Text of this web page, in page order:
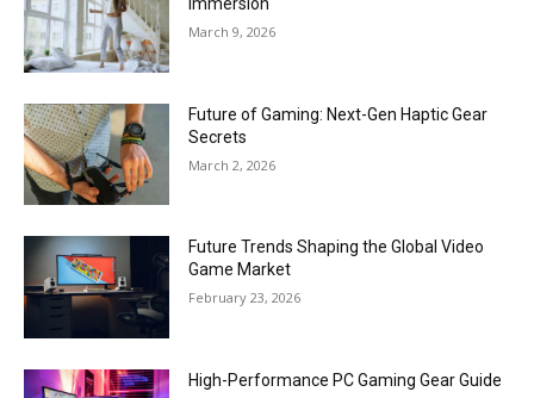
March 9, 2026
Future of Gaming: Next-Gen Haptic Gear
Secrets
March 2, 2026
Future Trends Shaping the Global Video
Game Market
February 23, 2026
High-Performance PC Gaming Gear Guide